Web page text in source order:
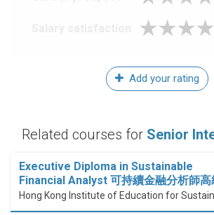
Add your rating
Related courses for Senior
Executive Diploma in Sustainable
Financial Analyst 可持續金融分析師